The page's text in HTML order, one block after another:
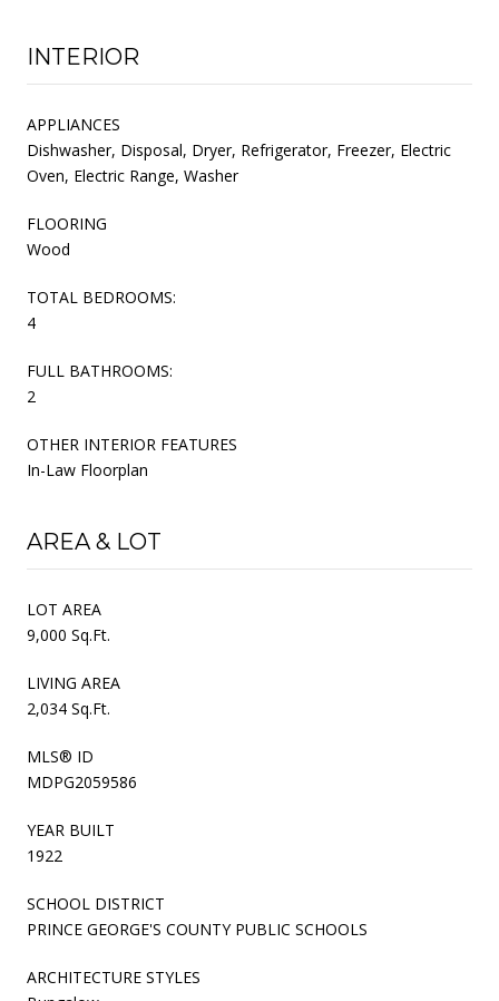
INTERIOR
APPLIANCES
Dishwasher, Disposal, Dryer, Refrigerator, Freezer, Electric
Oven, Electric Range, Washer
FLOORING
Wood
TOTAL BEDROOMS:
4
FULL BATHROOMS:
2
OTHER INTERIOR FEATURES
In-Law Floorplan
AREA & LOT
LOT AREA
9,000 Sq.Ft.
LIVING AREA
2,034 Sq.Ft.
MLS® ID
MDPG2059586
YEAR BUILT
1922
SCHOOL DISTRICT
PRINCE GEORGE'S COUNTY PUBLIC SCHOOLS
ARCHITECTURE STYLES